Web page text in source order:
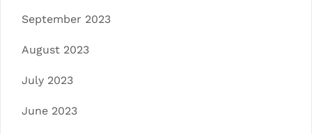
September 2023
August 2023
July 2023
June 2023